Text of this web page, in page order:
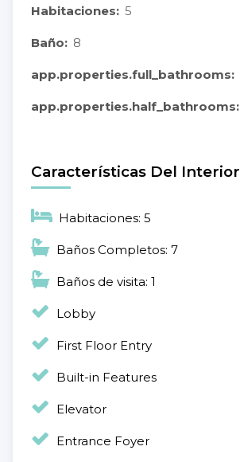
Habitaciones: 5
Baño: 8
app.properties.full_bathrooms:
app.properties.half_bathrooms:
Características Del Interior
Habitaciones: 5
Baños Completos: 7
Baños de visita: 1
Lobby
First Floor Entry
Built-in Features
Elevator
Entrance Foyer